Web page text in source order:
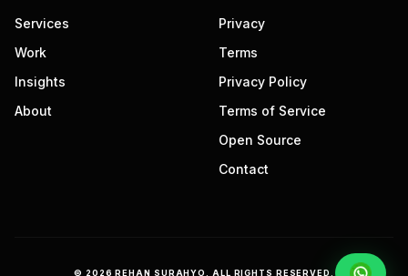
Services
Work
Insights
About
Privacy
Terms
Privacy Policy
Terms of Service
Open Source
Contact
© 2026 REHAN SURAHYO. ALL RIGHTS RESERVED.